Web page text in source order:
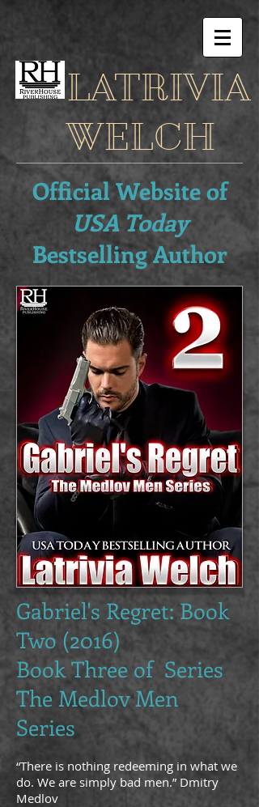
LATRIVIA
WELCH
Official Website of
USA Today
Bestselling Author
Gabriel's Regret: Book
Two (2016)
Book Three of Series
The Medlov Men
Series
“There is nothing redeeming in what we
do. We are simply bad men.” Dmitry
Medlov